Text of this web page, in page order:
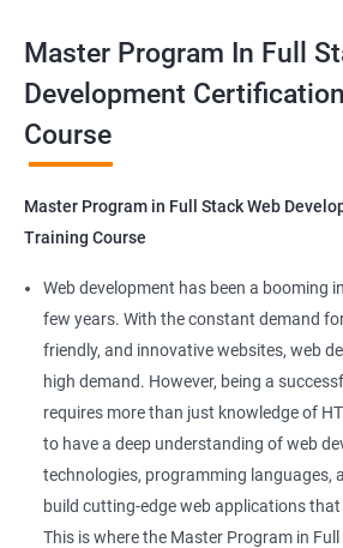
Docker Compose
Jenkins Modules
Jenkins Installation
Configure Jenkins and User
Jenkins jobs setup
Jenkins Integration
careers in web development.
Benefits of learning Master
Stack Web Development
Our Data Science with Master Program
Development course provides learners
opportunity to develop skills in two in-
combining data science and web
able to build robust and dynamic web
powered by data-driven insights.
The course is delivered by experienced
expertise in both data science and web
that learners receive a comprehensive
the latest technologies and techniques.
The program offers hands-on
Master Program In Full
Development
Course
Master Program in Full Stack Web
Training Course
Web development has been a booming
few years. With the constant demand
friendly, and innovative websites, web
high demand. However, being a
requires more than just knowledge of
to have a deep understanding of web
technologies, programming languages,
build cutting-edge web applications that
This is where the Master Program in Full